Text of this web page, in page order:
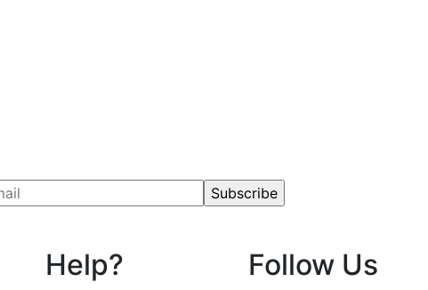
Help? Follow Us